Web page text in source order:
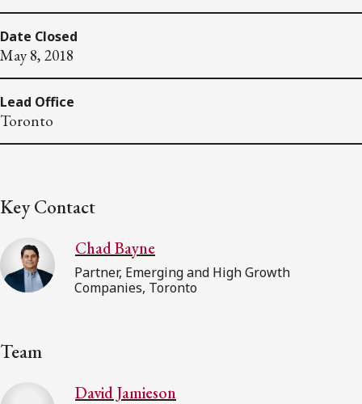
Date Closed
May 8, 2018
Lead Office
Toronto
Key Contact
Chad Bayne
Partner, Emerging and High Growth
Companies, Toronto
Team
David Jamieson